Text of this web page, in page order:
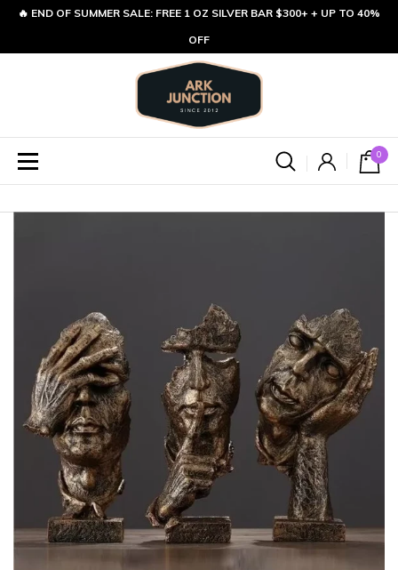
🔥 END OF SUMMER SALE: FREE 1 OZ SILVER BAR $300+ + UP TO 40%
OFF
0